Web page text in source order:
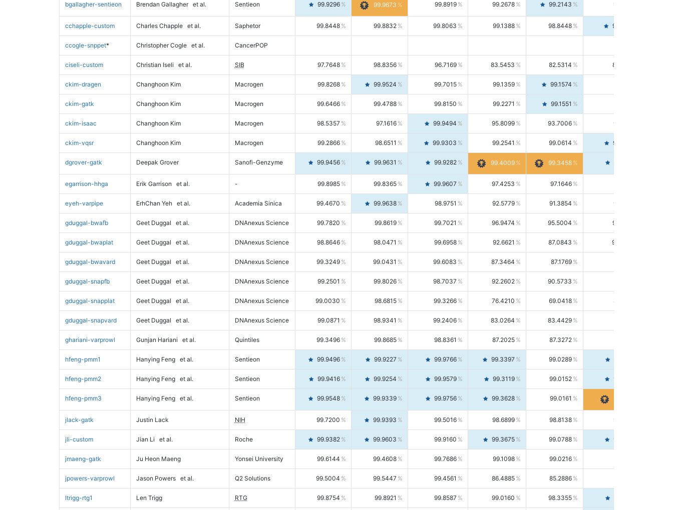
bgallagher-sentieon Brendan Gallagher et al. Sentieon 99.9296 99.9673 99.8919 99.2678 99.2143 99.3213
cchapple-custom Charles Chapple et al. Saphetor 99.8448 99.8832 99.8063 99.1388 98.8448 99.4346
ccogle-snppet* Christopher Cogle et al. CancerPOP
ciseli-custom Christian Iseli et al. SIB 97.7648 98.8356 96.7169 83.5453 82.5314 84.5844
ckim-dragen Changhoon Kim Macrogen 99.8268 99.9524 99.7015 99.1359 99.1574
ckim-gatk Changhoon Kim Macrogen 99.6466 99.4788 99.8150 99.2271 99.1551
ckim-isaac Changhoon Kim Macrogen 98.5357 97.1616 99.9494 95.8099 93.7006 98.0163
ckim-vqsr Changhoon Kim Macrogen 99.2866 98.6511 99.9303 99.2541 99.0614 99.4476
dgrover-gatk Deepak Grover Sanofi-Genzyme 99.9456 99.9631 99.9282 99.4009 99.3458
egarrison-hhga Erik Garrison et al. - 99.8985 99.8365 99.9607 97.4253 97.1646
eyeh-varpipe ErhChan Yeh et al. Academia Sinica 99.4670 99.9638 98.9751 92.5779 91.3854 93.8021
gduggal-bwafb Geet Duggal et al. DNAnexus Science 99.7820 99.8619 99.7021 96.9474 95.5004 98.4390
gduggal-bwaplat Geet Duggal et al. DNAnexus Science 98.8646 98.0471 99.6958 92.6621 87.0843 99.0034
gduggal-bwavard Geet Duggal et al. DNAnexus Science 99.3249 99.0431 99.6083 87.3464 87.1769
gduggal-snapfb Geet Duggal et al. DNAnexus Science 99.2501 99.8026 98.7037 92.2602 90.5733
gduggal-snapplat Geet Duggal et al. DNAnexus Science 99.0030 98.6815 99.3266 76.4210 69.0418 85.5664
gduggal-snapvard Geet Duggal et al. DNAnexus Science 99.0871 98.9341 99.2406 83.0264 83.4429
ghariani-varprowl Gunjan Hariani et al. Quintiles 99.3496 99.8685 98.8361 87.2025 87.3272
hfeng-pmm1 Hanying Feng et al. Sentieon 99.9496 99.9227 99.9766 99.3397 99.0289
hfeng-pmm2 Hanying Feng et al. Sentieon 99.9416 99.9254 99.9579 99.3119 99.0152 99.6103
hfeng-pmm3 Hanying Feng et al. Sentieon 99.9548 99.9339 99.9756 99.3628 99.0161
jlack-gatk Justin Lack NIH 99.7200 99.9393 99.5016 98.6899 98.8138 98.5664
jli-custom Jian Li et al. Roche 99.9382 99.9603 99.9160 99.3675 99.0788 99.6580
jmaeng-gatk Ju Heon Maeng Yonsei University 99.6144 99.4608 99.7686 99.1098 99.0216
jpowers-varprowl Jason Powers et al. Q2 Solutions 99.5004 99.5447 99.4561 86.4885 85.2886
ltrigg-rtg1 Len Trigg RTG 99.8754 99.8921 99.8587 99.0160 98.3355